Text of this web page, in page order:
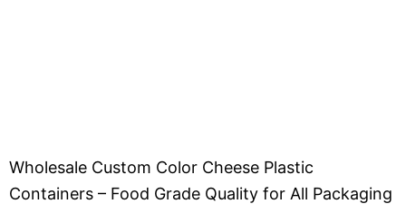
Wholesale Custom Color Cheese Plastic
Containers – Food Grade Quality for All Packaging